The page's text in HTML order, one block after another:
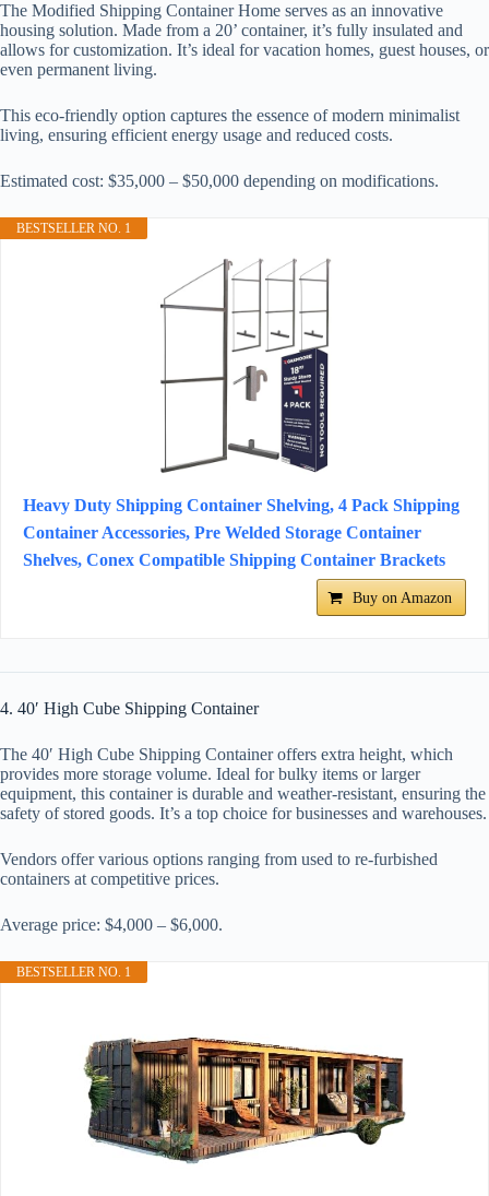
The Modified Shipping Container Home serves as an innovative
housing solution. Made from a 20’ container, it’s fully insulated and
allows for customization. It’s ideal for vacation homes, guest houses, or
even permanent living.
This eco-friendly option captures the essence of modern minimalist
living, ensuring efficient energy usage and reduced costs.
Estimated cost: $35,000 – $50,000 depending on modifications.
BESTSELLER NO. 1
Heavy Duty Shipping Container Shelving, 4 Pack Shipping
Container Accessories, Pre Welded Storage Container
Shelves, Conex Compatible Shipping Container Brackets
Buy on Amazon
4. 40′ High Cube Shipping Container
The 40′ High Cube Shipping Container offers extra height, which
provides more storage volume. Ideal for bulky items or larger
equipment, this container is durable and weather-resistant, ensuring the
safety of stored goods. It’s a top choice for businesses and warehouses.
Vendors offer various options ranging from used to re-furbished
containers at competitive prices.
Average price: $4,000 – $6,000.
BESTSELLER NO. 1